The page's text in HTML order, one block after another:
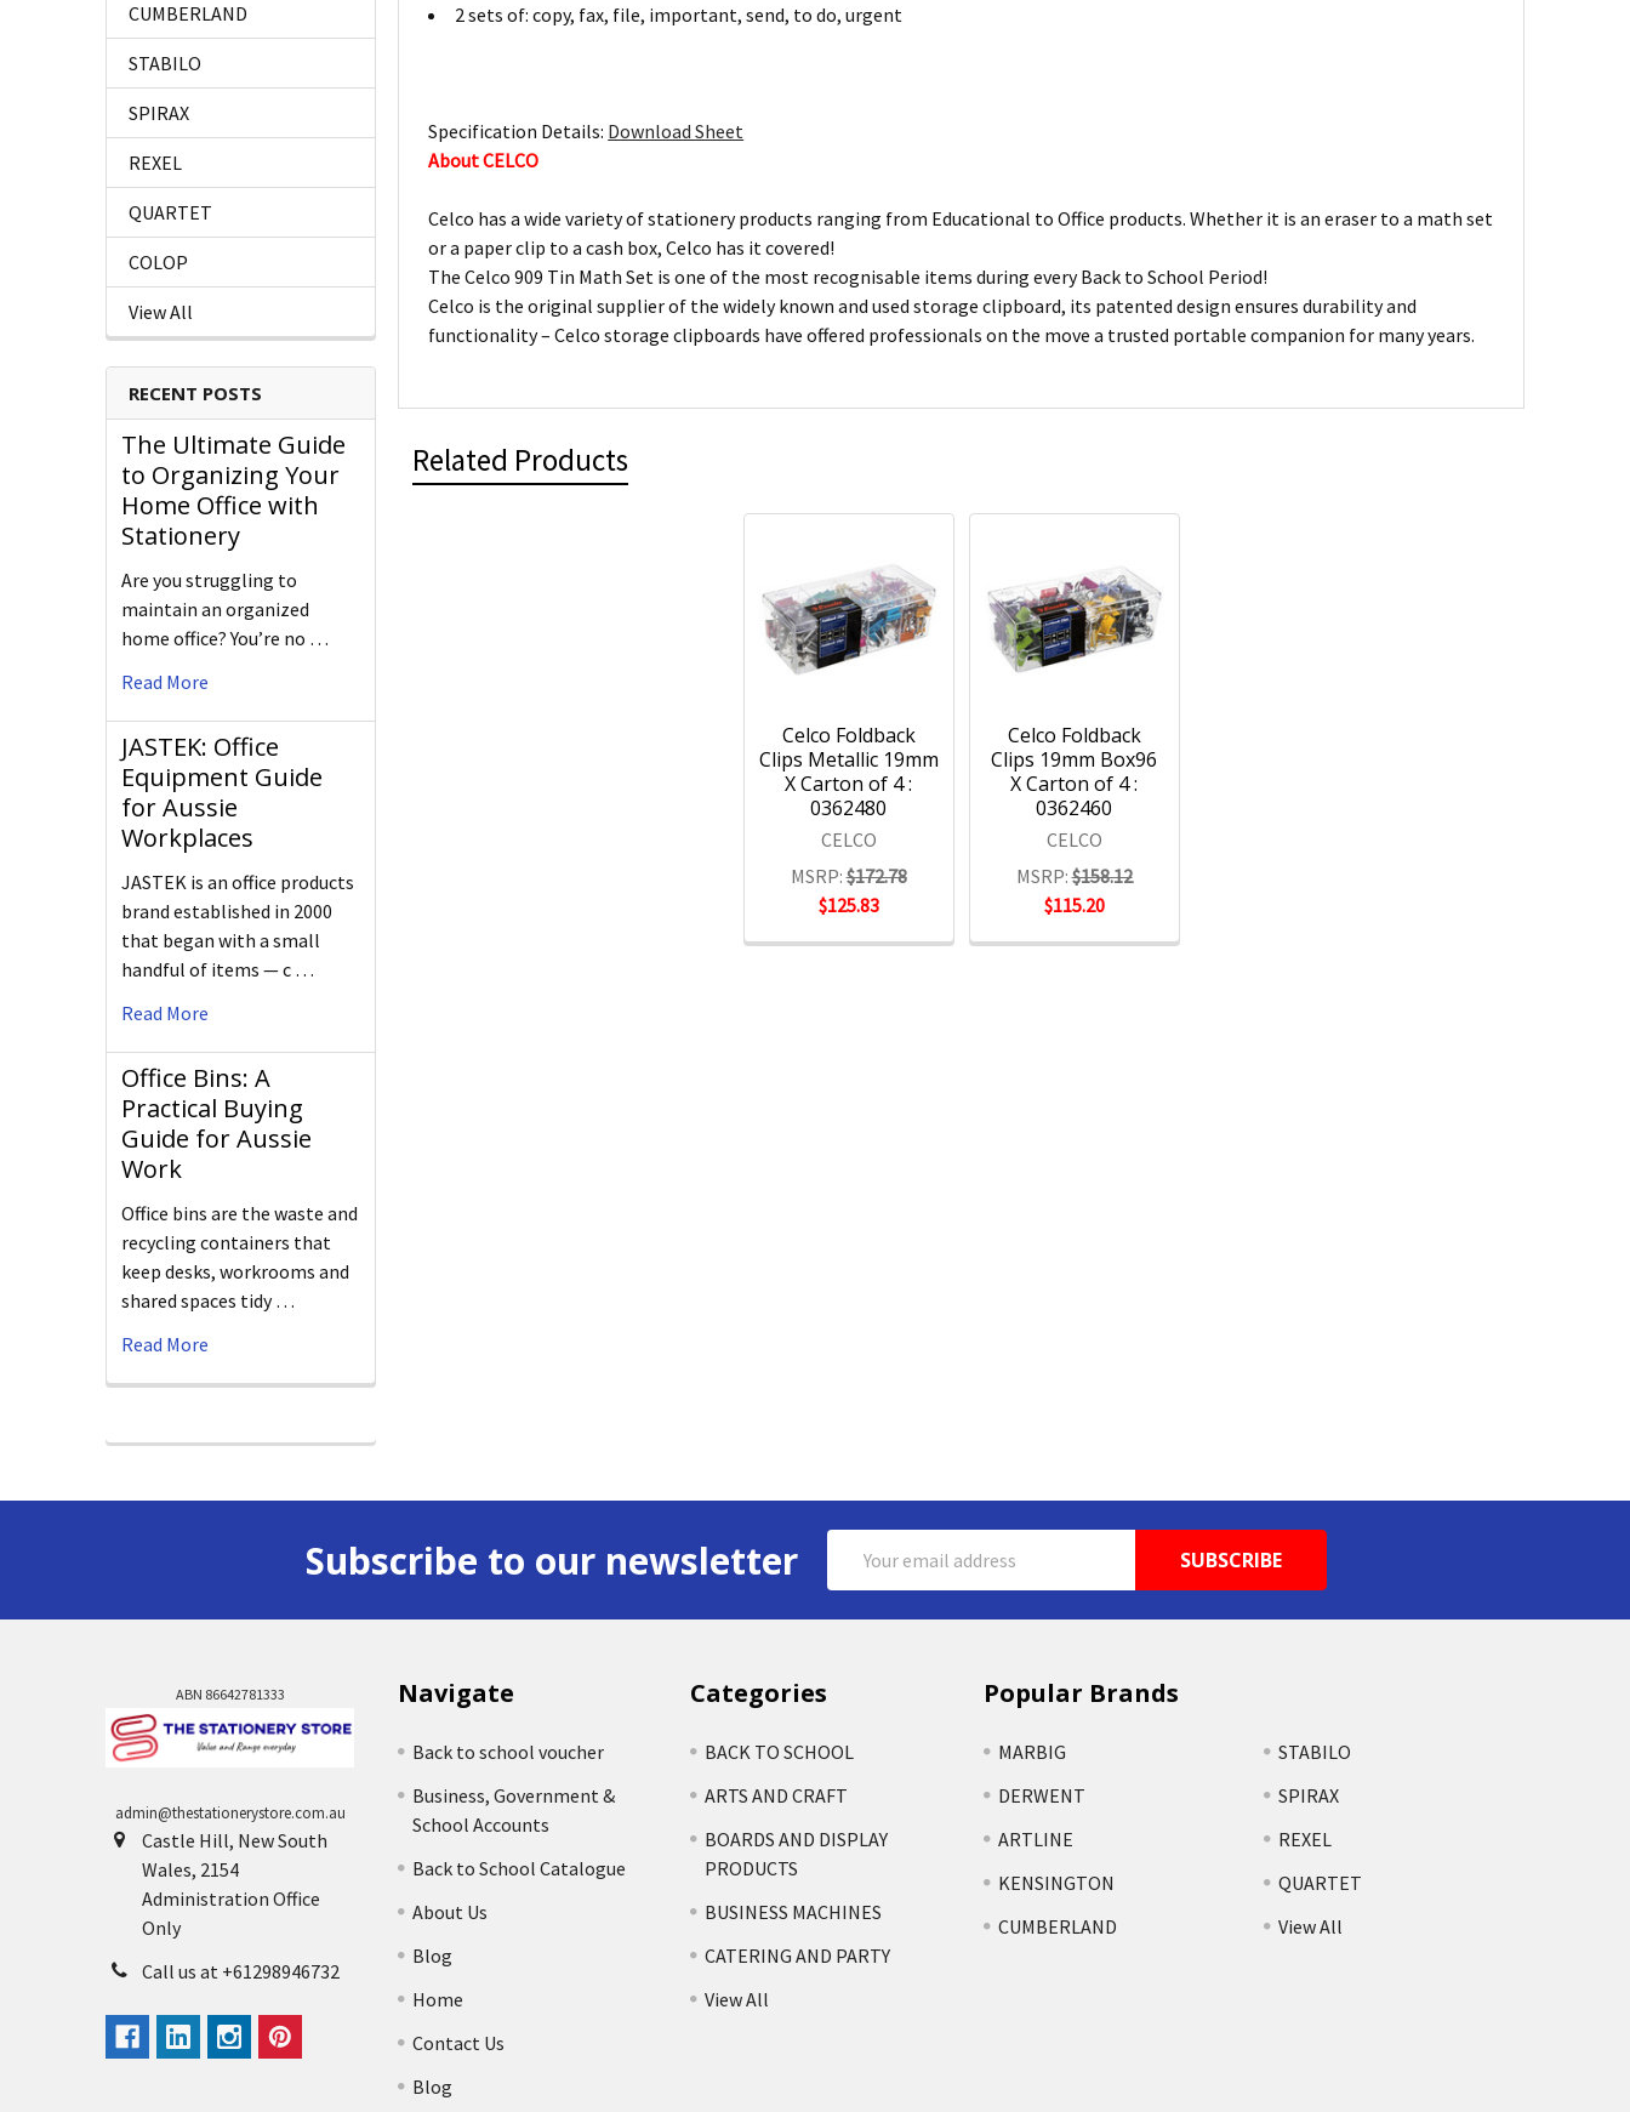
CUMBERLAND
STABILO
SPIRAX
REXEL
QUARTET
COLOP
View All
RECENT POSTS
The Ultimate Guide
to Organizing Your
Home Office with
Stationery
Are you struggling to
maintain an organized
home office? You’re no …
Read More
JASTEK: Office
Equipment Guide
for Aussie
Workplaces
JASTEK is an office products
brand established in 2000
that began with a small
handful of items — c …
Read More
Office Bins: A
Practical Buying
Guide for Aussie
Work
Office bins are the waste and
recycling containers that
keep desks, workrooms and
shared spaces tidy …
Read More
2 sets of: copy, fax, file, important, send, to do, urgent
Specification Details: Download Sheet
About CELCO
Celco has a wide variety of stationery products ranging from Educational to Office products. Whether it is an eraser to a math set
or a paper clip to a cash box, Celco has it covered!
The Celco 909 Tin Math Set is one of the most recognisable items during every Back to School Period!
Celco is the original supplier of the widely known and used storage clipboard, its patented design ensures durability and
functionality – Celco storage clipboards have offered professionals on the move a trusted portable companion for many years.
Related Products
Celco Foldback
Clips Metallic 19mm
X Carton of 4 :
0362480
CELCO
MSRP:$172.78
$125.83
Celco Foldback
Clips 19mm Box96
X Carton of 4 :
0362460
CELCO
MSRP:$158.12
$115.20
Subscribe to our newsletter
Address
ABN 86642781333
admin@thestationerystore.com.au
Castle Hill, New South
Wales, 2154
Administration Office
Only
Call us at +61298946732
Navigate
Back to school voucher
Business, Government &
School Accounts
Back to School Catalogue
About Us
Blog
Home
Contact Us
Blog
Categories
BACK TO SCHOOL
ARTS AND CRAFT
BOARDS AND DISPLAY
PRODUCTS
BUSINESS MACHINES
CATERING AND PARTY
View All
Popular Brands
MARBIG
DERWENT
ARTLINE
KENSINGTON
CUMBERLAND
STABILO
SPIRAX
REXEL
QUARTET
View All